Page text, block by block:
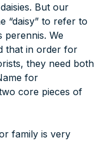
But our
“daisy” to refer to
perennis. We
that in order for
they need both
for
core pieces of
family is very